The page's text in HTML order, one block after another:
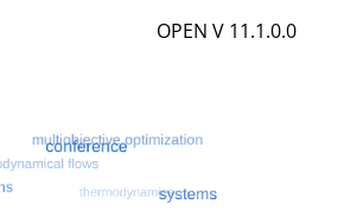
OPEN V 11.1.0.0